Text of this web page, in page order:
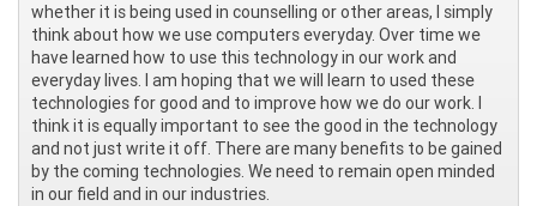
whether it is being used in counselling or other areas, I simply
think about how we use computers everyday. Over time we
have learned how to use this technology in our work and
everyday lives. I am hoping that we will learn to used these
technologies for good and to improve how we do our work. I
think it is equally important to see the good in the technology
and not just write it off. There are many benefits to be gained
by the coming technologies. We need to remain open minded
in our field and in our industries.